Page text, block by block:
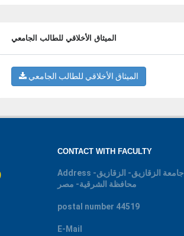
الميثاق الأخلاقي للطالب الجامعي
الميثاق الأخلاقي للطالب الجامعي
CONTACT WITH FACULTY
Address جامعة الزقازيق- الزقازيق-
محافظة الشرقية- مصر
postal number 44519
E-Mail